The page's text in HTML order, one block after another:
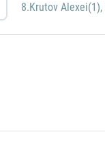
8.Krutov Alexei(1),